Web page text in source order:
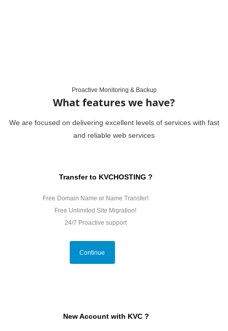
Proactive Monitoring & Backup
What features we have?
We are focused on delivering excellent levels of services with fast
and reliable web services
Transfer to KVCHOSTING ?
Free Domain Name or Name Transfer!
Free Unlimited Site Migration!
24/7 Proactive support
Continue
New Account with KVC ?